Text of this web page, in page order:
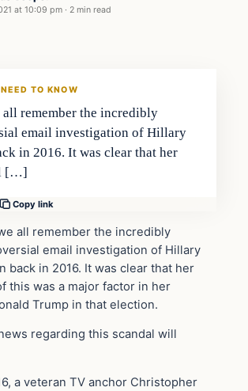
at 10:09 pm · 2 min read
TO KNOW
remember the incredibly
email investigation of Hillary
in 2016. It was clear that her
[…]
Copy link
all remember the incredibly
email investigation of Hillary
back in 2016. It was clear that her
this was a major factor in her
Trump in that election.
regarding this scandal will
a veteran TV anchor Christopher